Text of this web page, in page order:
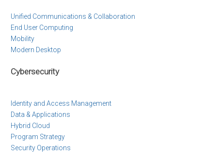
Unified Communications & Collaboration
End User Computing
Mobility
Modern Desktop
Cybersecurity
Identity and Access Management
Data & Applications
Hybrid Cloud
Program Strategy
Security Operations